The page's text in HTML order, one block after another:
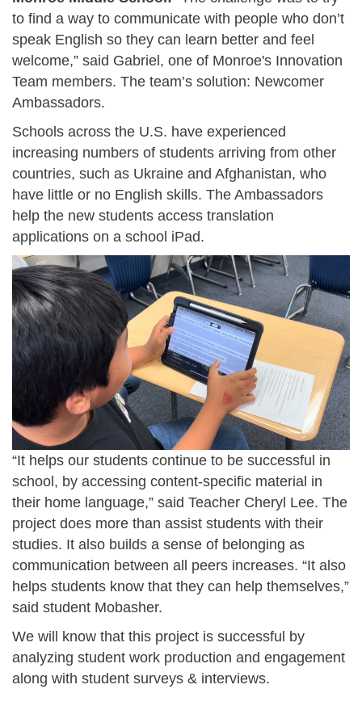
to find a way to communicate with people who don’t
speak English so they can learn better and feel
welcome,” said Gabriel, one of Monroe's Innovation
Team members. The team’s solution: Newcomer
Ambassadors.
Schools across the U.S. have experienced
increasing numbers of students arriving from other
countries, such as Ukraine and Afghanistan, who
have little or no English skills. The Ambassadors
help the new students access translation
applications on a school iPad.
“It helps our students continue to be successful in
school, by accessing content-specific material in
their home language,” said Teacher Cheryl Lee. The
project does more than assist students with their
studies. It also builds a sense of belonging as
communication between all peers increases. “It also
helps students know that they can help themselves,”
said student Mobasher.
We will know that this project is successful by
analyzing student work production and engagement
along with student surveys & interviews.